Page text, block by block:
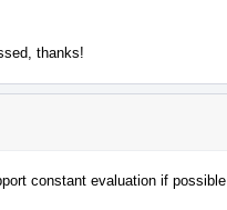
thanks!
constant evaluation if